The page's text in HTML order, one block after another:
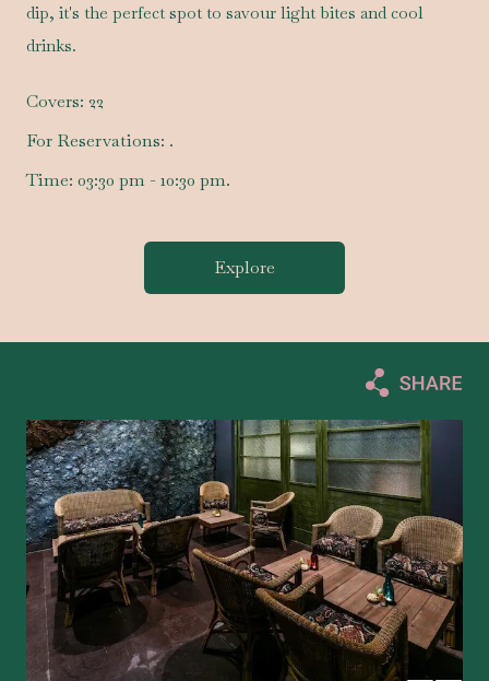
dip, it's the perfect spot to savour light bites and cool
drinks.
Covers: 22
For Reservations: .
Time: 03:30 pm - 10:30 pm.
Explore